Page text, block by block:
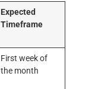
Expected
Timeframe
First week of
the month